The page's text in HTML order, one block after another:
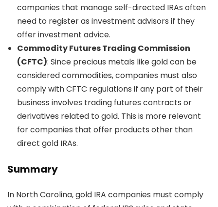
companies that manage self-directed IRAs often
need to register as investment advisors if they
offer investment advice.
Commodity Futures Trading Commission
(CFTC): Since precious metals like gold can be
considered commodities, companies must also
comply with CFTC regulations if any part of their
business involves trading futures contracts or
derivatives related to gold. This is more relevant
for companies that offer products other than
direct gold IRAs.
Summary
In North Carolina, gold IRA companies must comply